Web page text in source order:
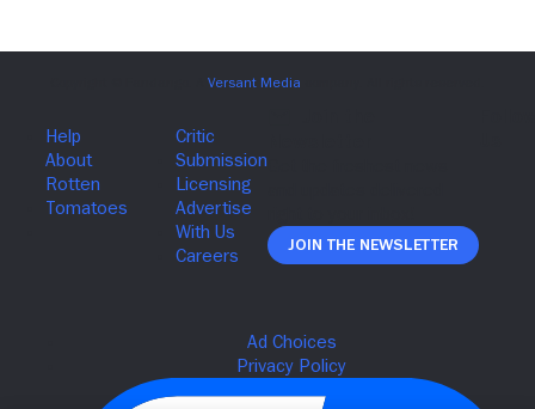
Join The Newsletter